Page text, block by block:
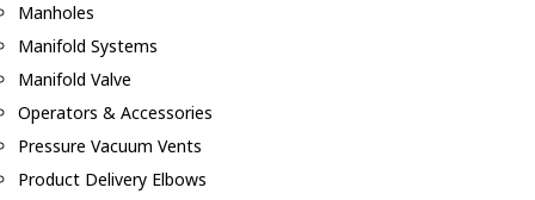
Manholes
Manifold Systems
Manifold Valve
Operators & Accessories
Pressure Vacuum Vents
Product Delivery Elbows